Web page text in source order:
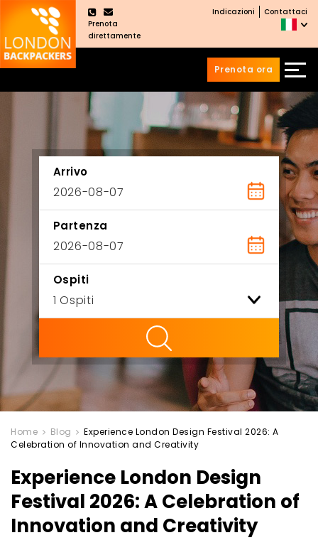
Prenota
direttamente
Indicazioni Contattaci
Prenota ora
Arrivo
Partenza
Ospiti
Home Blog
Experience London Design Festival 2026: A
Celebration of Innovation and Creativity
Experience London Design
Festival 2026: A Celebration of
Innovation and Creativity